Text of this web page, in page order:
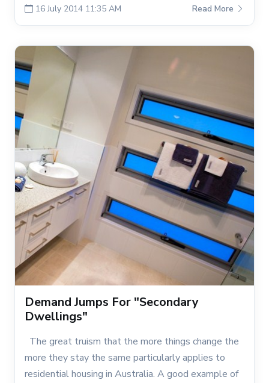
16 July 2014 11:35 AM Read More
Demand Jumps For "Secondary
Dwellings"
The great truism that the more things change the
more they stay the same particularly applies to
residential housing in Australia. A good example of